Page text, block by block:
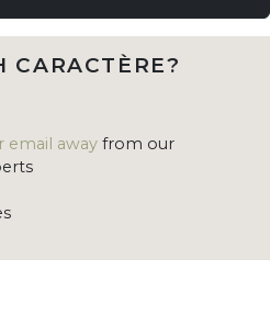
CARACTÈRE?
email away from our